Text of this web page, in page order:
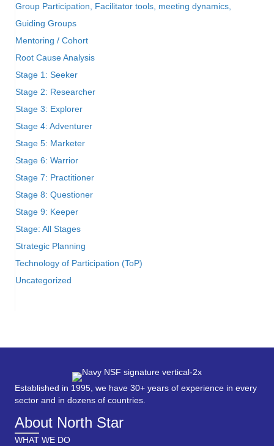
Group Participation, Facilitator tools, meeting dynamics,
Guiding Groups
Mentoring / Cohort
Root Cause Analysis
Stage 1: Seeker
Stage 2: Researcher
Stage 3: Explorer
Stage 4: Adventurer
Stage 5: Marketer
Stage 6: Warrior
Stage 7: Practitioner
Stage 8: Questioner
Stage 9: Keeper
Stage: All Stages
Strategic Planning
Technology of Participation (ToP)
Uncategorized
Established in 1995, we have 30+ years of experience in every
sector and in dozens of countries.
About North Star
WHAT WE DO